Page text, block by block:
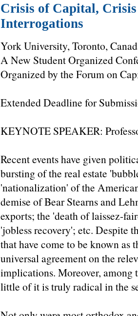
Crisis of Capital,
Interrogations
York University, Toronto,
A New Student Organized
Organized by the Forum on
Extended Deadline for
KEYNOTE SPEAKER:
Recent events have given
bursting of the real estate
'nationalization' of the
demise of Bear Stearns and
exports; the 'death of laissez-
'jobless recovery'; etc. Despite
that have come to be known as
universal agreement on the
implications. Moreover, among
little of it is truly radical in the